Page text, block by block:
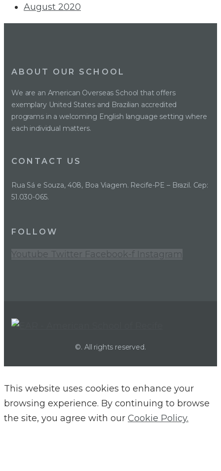
August 2020
ABOUT OUR SCHOOL
We are an American Overseas School that offers
exemplary United States and Brazilian accredited
programs in a welcoming English language setting where
each individual matters.
CONTACT US
Rua Sá e Souza, 408, Boa Viagem. Recife-PE – Brazil. Cep:
51.030-065.
FOLLOW
Youtube Twitter Facebook-f Instagram
©. All rights reserved.
This website uses cookies to enhance your
browsing experience. By continuing to browse
the site, you agree with our Cookie Policy.